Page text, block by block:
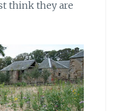
think they are